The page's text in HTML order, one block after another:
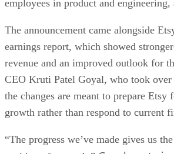
employees in product and
The announcement came alongside
earnings report, which showed
revenue and an improved outlook for
CEO Kruti Patel Goyal, who took over
the changes are meant to prepare Etsy
growth rather than respond to current
“The progress we’ve made gives us